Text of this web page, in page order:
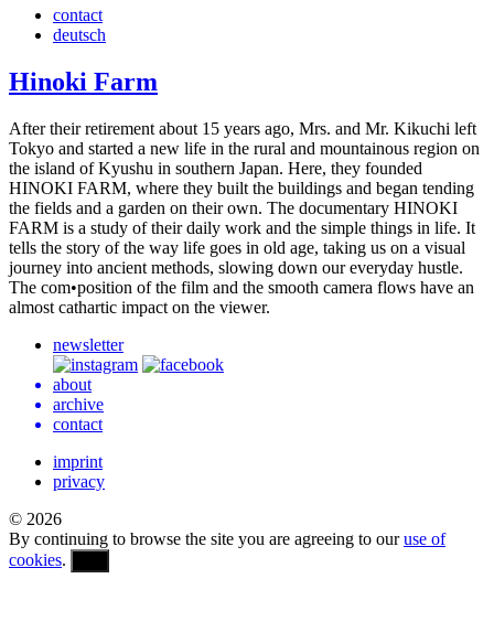
contact
deutsch
Hinoki Farm
After their retire­ment about 15 years ago, Mrs. and Mr. Kikuchi left
Tokyo and start­ed a new life in the rural and moun­tain­ous region on
the island of Kyushu in south­ern Japan. Here, they found­ed
HINOKI FARM, where they built the build­ings and began tend­ing
the fields and a garden on their own. The doc­u­men­tary HINOKI
FARM is a study of their daily work and the simple things in life. It
tells the story of the way life goes in old age, taking us on a visual
jour­ney into ancient meth­ods, slow­ing down our every­day hustle.
The com•position of the film and the smooth camera flows have an
almost cathar­tic impact on the viewer.
newsletter
about
archive
contact
imprint
privacy
© 2026
By continuing to browse the site you are agreeing to ouruse of
cookies.